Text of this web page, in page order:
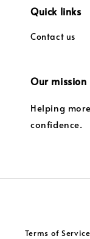
Quick links
Contact us
Our mission
Helping
confidence.
Terms of Service